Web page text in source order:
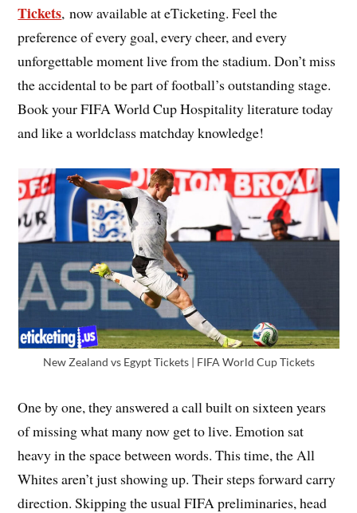
Tickets, now available at eTicketing. Feel the
preference of every goal, every cheer, and every
unforgettable moment live from the stadium. Don’t miss
the accidental to be part of football’s outstanding stage.
Book your FIFA World Cup Hospitality literature today
and like a worldclass matchday knowledge!
New Zealand vs Egypt Tickets | FIFA World Cup Tickets
One by one, they answered a call built on sixteen years
of missing what many now get to live. Emotion sat
heavy in the space between words. This time, the All
Whites aren’t just showing up. Their steps forward carry
direction. Skipping the usual FIFA preliminaries, head